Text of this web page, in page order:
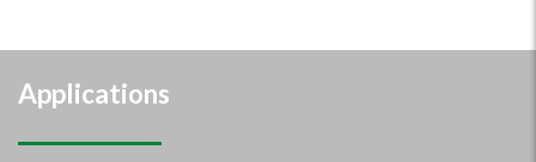
Applications